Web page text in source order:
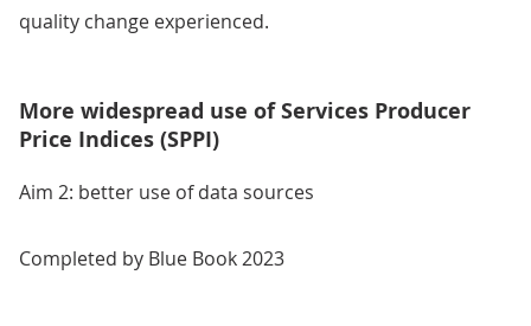
quality change experienced.
More widespread use of Services Producer
Price Indices (SPPI)
Aim 2: better use of data sources
Completed by Blue Book 2023